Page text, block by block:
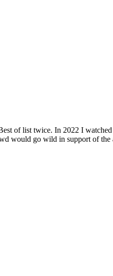
of list twice. In 2022 I
would go wild in support of